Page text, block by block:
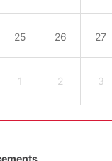
25 26 27
1 2 3